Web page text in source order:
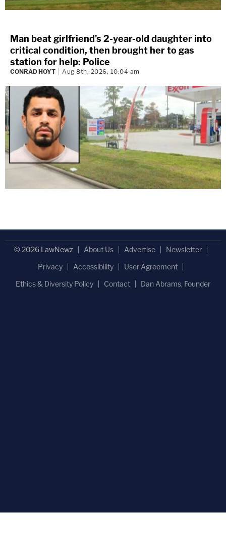
Man beat girlfriend's 2-year-old daughter into
critical condition, then brought her to gas
station for help: Police
CONRAD HOYT Aug 8th, 2026, 10:04 am
© 2026 LawNewz About Us Advertise
Newsletter
Privacy
Accessibility
User Agreement
Ethics & Diversity Policy
Contact Dan Abrams, Founder